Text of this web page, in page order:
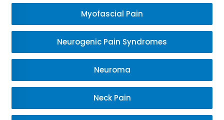
Myofascial Pain
Neurogenic Pain Syndromes
Neuroma
Neck Pain